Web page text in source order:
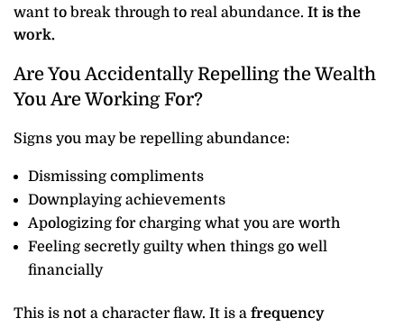
want to break through to real abundance. It is the
work.
Are You Accidentally Repelling the Wealth
You Are Working For?
Signs you may be repelling abundance:
Dismissing compliments
Downplaying achievements
Apologizing for charging what you are worth
Feeling secretly guilty when things go well
financially
This is not a character flaw. It is a frequency